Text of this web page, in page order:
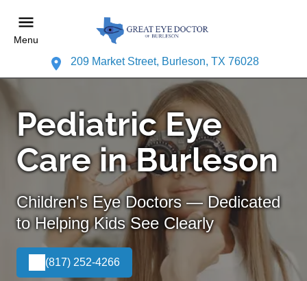
Menu
209 Market Street, Burleson, TX 76028
Pediatric Eye
Care in Burleson
Children's Eye Doctors — Dedicated
to Helping Kids See Clearly
(817) 252-4266